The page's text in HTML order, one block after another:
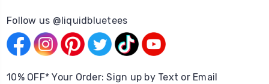
Follow us @liquidbluetees
10% OFF* Your Order: Sign up by Text or Email